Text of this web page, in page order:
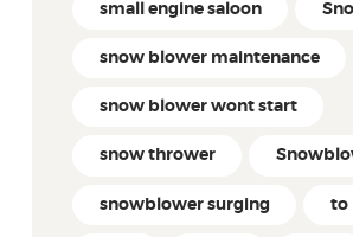
small engine saloon
snow blower maintenance
snow blower wont start
snow thrower
snowblower surging to